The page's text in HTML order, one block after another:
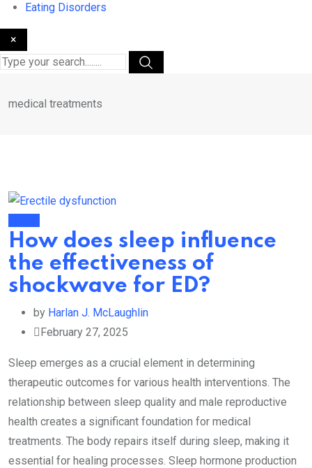
Eating Disorders
×
medical treatments
How does sleep influence
the effectiveness of
shockwave for ED?
by Harlan J. McLaughlin
February 27, 2025
Sleep emerges as a crucial element in determining
therapeutic outcomes for various health interventions. The
relationship between sleep quality and male reproductive
health creates a significant foundation for medical
treatments. The body repairs itself during sleep, making it
essential for healing processes. Sleep hormone production